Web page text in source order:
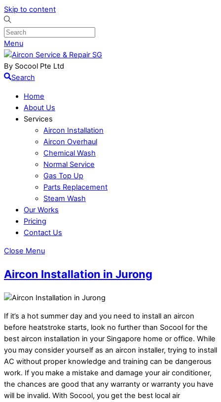
Skip to content
Menu
By Socool Pte Ltd
Search
Home
About Us
Services
Aircon Installation
Aircon Overhaul
Chemical Wash
Normal Service
Gas Top Up
Parts Replacement
Steam Wash
Our Works
Pricing
Contact Us
Close Menu
Aircon Installation in Jurong
If it’s a hot summer day and you need to install an aircon
before heatstroke starts, look no further than Socool for the
best aircon installation in your Singapore home or office. While
you may consider yourself as an aircon installer, trying to install
AC without proper knowledge and training can be dangerous
work. If you make a mistake and damage your air conditioner,
the chances are good that any warranty or warranty you have
will be invalid. With Socool, you get the best local air